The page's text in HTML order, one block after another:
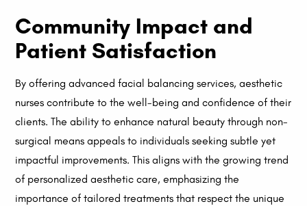
Community Impact and
Patient Satisfaction
By offering advanced facial balancing services, aesthetic
nurses contribute to the well-being and confidence of their
clients. The ability to enhance natural beauty through non-
surgical means appeals to individuals seeking subtle yet
impactful improvements. This aligns with the growing trend
of personalized aesthetic care, emphasizing the
importance of tailored treatments that respect the unique